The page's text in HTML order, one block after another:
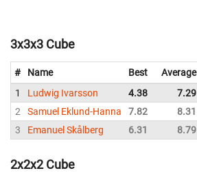
3x3x3 Cube
# Name Best Average
1
Ludwig Ivarsson 4.38 7.29
2
Samuel Eklund-Hanna 7.82 8.31
3
Emanuel Skålberg 6.31 8.79
2x2x2 Cube